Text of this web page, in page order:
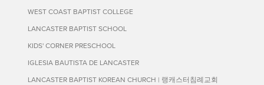
WEST COAST BAPTIST COLLEGE
LANCASTER BAPTIST SCHOOL
KIDS' CORNER PRESCHOOL
IGLESIA BAUTISTA DE LANCASTER
LANCASTER BAPTIST KOREAN CHURCH | 랭캐스터침례교회